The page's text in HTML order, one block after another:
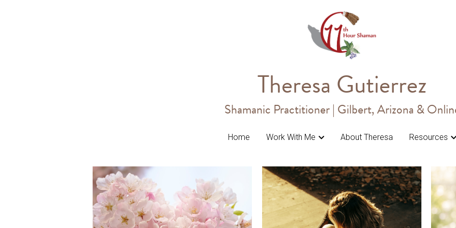
Theresa Gutierrez
Shamanic Practitioner | Gilbert, Arizona &
Home Work With Me About Theresa Resources
Theresa Gutierrez
Shamanic Practitioner | Gilbert, Arizona &
Home Work With Me About Theresa Resources